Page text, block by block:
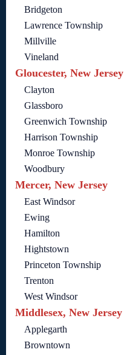
Bridgeton
Lawrence Township
Millville
Vineland
Gloucester, New Jersey
Clayton
Glassboro
Greenwich Township
Harrison Township
Monroe Township
Woodbury
Mercer, New Jersey
East Windsor
Ewing
Hamilton
Hightstown
Princeton Township
Trenton
West Windsor
Middlesex, New Jersey
Applegarth
Browntown